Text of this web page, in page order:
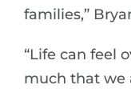
families,”
“Life can feel
much that we